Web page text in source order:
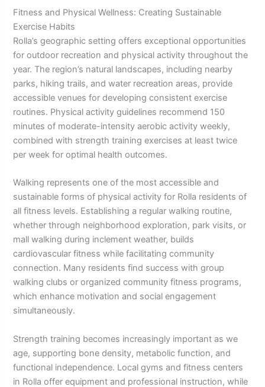
Fitness and Physical Wellness: Creating Sustainable
Exercise Habits
Rolla’s geographic setting offers exceptional opportunities
for outdoor recreation and physical activity throughout the
year. The region’s natural landscapes, including nearby
parks, hiking trails, and water recreation areas, provide
accessible venues for developing consistent exercise
routines. Physical activity guidelines recommend 150
minutes of moderate-intensity aerobic activity weekly,
combined with strength training exercises at least twice
per week for optimal health outcomes.
Walking represents one of the most accessible and
sustainable forms of physical activity for Rolla residents of
all fitness levels. Establishing a regular walking routine,
whether through neighborhood exploration, park visits, or
mall walking during inclement weather, builds
cardiovascular fitness while facilitating community
connection. Many residents find success with group
walking clubs or organized community fitness programs,
which enhance motivation and social engagement
simultaneously.
Strength training becomes increasingly important as we
age, supporting bone density, metabolic function, and
functional independence. Local gyms and fitness centers
in Rolla offer equipment and professional instruction, while